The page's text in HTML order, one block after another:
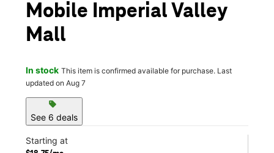
Mobile Imperial Valley
Mall
In stock This item is confirmed available for purchase. Last
updated on Aug 7
sell
See 6 deals
Starting at